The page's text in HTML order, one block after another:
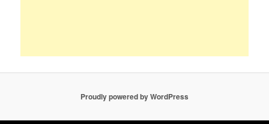
Proudly powered by WordPress